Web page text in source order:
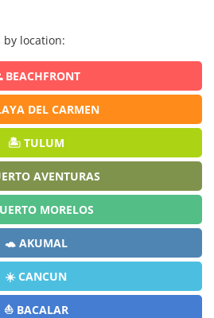
by location:
BEACHFRONT
DEL CARMEN
🏝️ TULUM
AVENTURAS
MORELOS
🐢 AKUMAL
☀️ CANCUN
⛵ BACALAR